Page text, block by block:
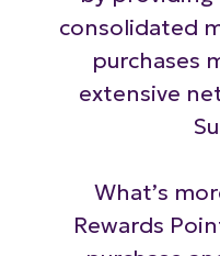
consolidated
purchases
extensive
What’s
Rewards